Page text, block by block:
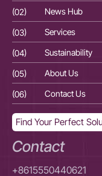
(02)
News Hub
(03)
Services
(04)
Sustainability
(05)
About Us
(06)
Contact Us
Find Your Perfect
Contact
+8615550440621